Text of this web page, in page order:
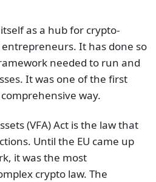
as a hub for crypto-
It has done so
needed to run and
It was one of the first
way.
(VFA) Act is the law that
Until the EU came up
it was the most
crypto law. The